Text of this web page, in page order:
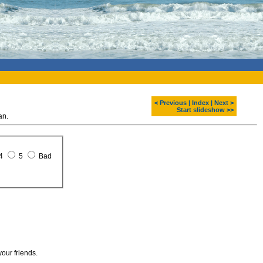
< Previous Index
Next >
Start slideshow >>
5 Bad
friends.